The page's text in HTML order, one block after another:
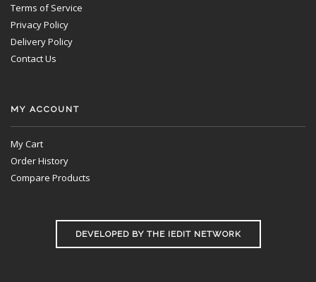
Terms of Service
Privacy Policy
Delivery Policy
Contact Us
MY ACCOUNT
My Cart
Order History
Compare Products
DEVELOPED BY THE IEDIT NETWORK